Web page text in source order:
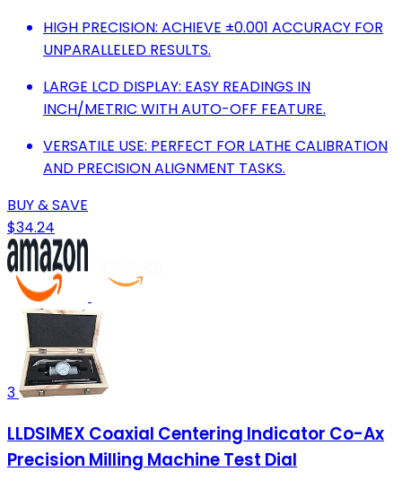
HIGH PRECISION: ACHIEVE ±0.001 ACCURACY FOR
UNPARALLELED RESULTS.
LARGE LCD DISPLAY: EASY READINGS IN
INCH/METRIC WITH AUTO-OFF FEATURE.
VERSATILE USE: PERFECT FOR LATHE CALIBRATION
AND PRECISION ALIGNMENT TASKS.
BUY & SAVE
$34.24
3
LLDSIMEX Coaxial Centering Indicator Co-Ax
Precision Milling Machine Test Dial